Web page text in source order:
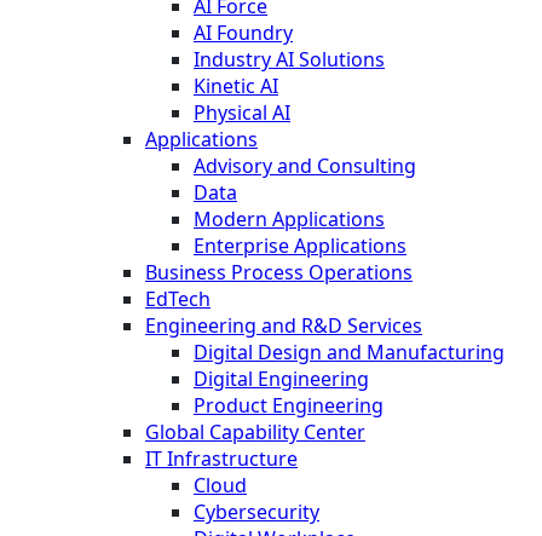
AI Force
AI Foundry
Industry AI Solutions
Kinetic AI
Physical AI
Applications
Advisory and Consulting
Data
Modern Applications
Enterprise Applications
Business Process Operations
EdTech
Engineering and R&D Services
Digital Design and Manufacturing
Digital Engineering
Product Engineering
Global Capability Center
IT Infrastructure
Cloud
Cybersecurity